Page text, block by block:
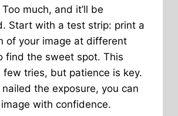
much, and it’ll be
Start with a test strip: print a
of your image at different
find the sweet spot. This
few tries, but patience is key.
nailed the exposure, you can
with confidence.